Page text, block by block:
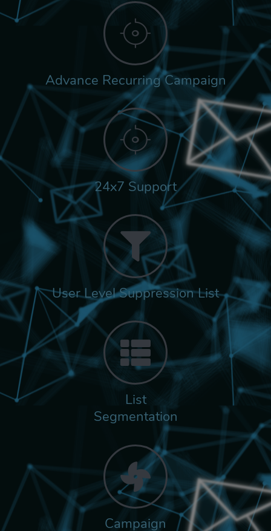
Advance Recurring Campaign
24x7 Support
User Level Suppression List
List
Segmentation
Campaign